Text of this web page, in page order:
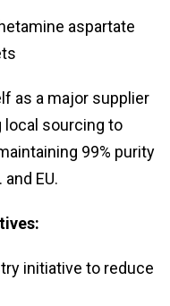
aspartate
as a major supplier
local sourcing to
99% purity
EU.
initiative to reduce